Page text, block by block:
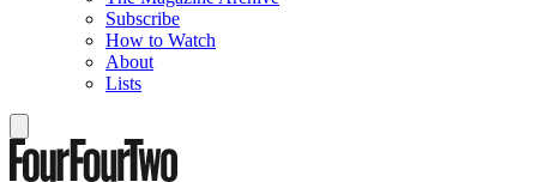
Subscribe
How to Watch
About
Lists